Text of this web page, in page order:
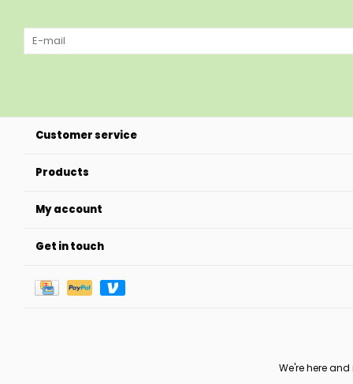
Customer service
Products
My account
Get in touch
We're here